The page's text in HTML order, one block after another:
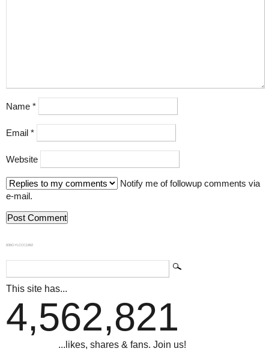
Name *
Email *
Website
Notify me of followup comments via
e-mail.
839GYLCCC1992
This site has...
4,562,821
...likes, shares & fans. Join us!